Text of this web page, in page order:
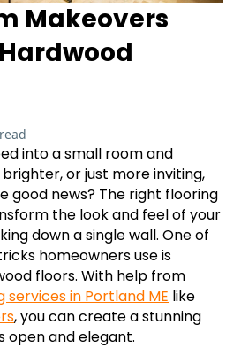
Makeovers
into a small room and
or just more inviting,
good news? The right flooring
the look and feel of your
down a single wall. One of
homeowners use is
floors. With help from
services in Portland ME like
, you can create a stunning
open and elegant.